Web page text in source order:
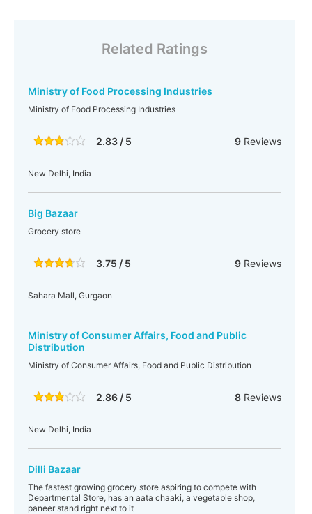
Related Ratings
Ministry of Food Processing Industries
Ministry of Food Processing Industries
2.83 / 5 9Reviews
New Delhi, India
Big Bazaar
Grocery store
3.75 / 5 9Reviews
Sahara Mall, Gurgaon
Ministry of Consumer Affairs, Food and Public
Distribution
Ministry of Consumer Affairs, Food and Public Distribution
2.86 / 5 8Reviews
New Delhi, India
Dilli Bazaar
The fastest growing grocery store aspiring to compete with
Departmental Store, has an aata chaaki, a vegetable shop,
paneer stand right next to it